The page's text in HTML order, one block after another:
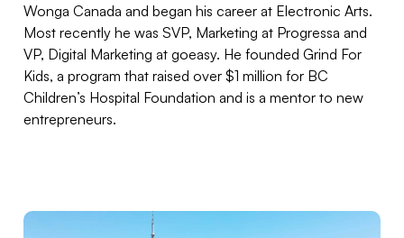
Wonga Canada and began his career at Electronic Arts.
Most recently he was SVP, Marketing at Progressa and
VP, Digital Marketing at goeasy. He founded Grind For
Kids, a program that raised over $1 million for BC
Children’s Hospital Foundation and is a mentor to new
entrepreneurs.